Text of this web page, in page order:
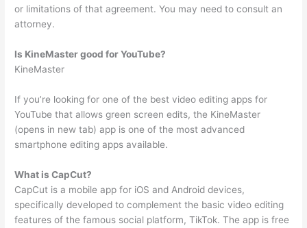
or limitations of that agreement. You may need to consult an
attorney.
Is KineMaster good for YouTube?
KineMaster
If you’re looking for one of the best video editing apps for
YouTube that allows green screen edits, the KineMaster
(opens in new tab) app is one of the most advanced
smartphone editing apps available.
What is CapCut?
CapCut is a mobile app for iOS and Android devices,
specifically developed to complement the basic video editing
features of the famous social platform, TikTok. The app is free